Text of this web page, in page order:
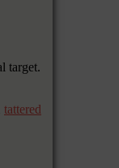
target.
tattered